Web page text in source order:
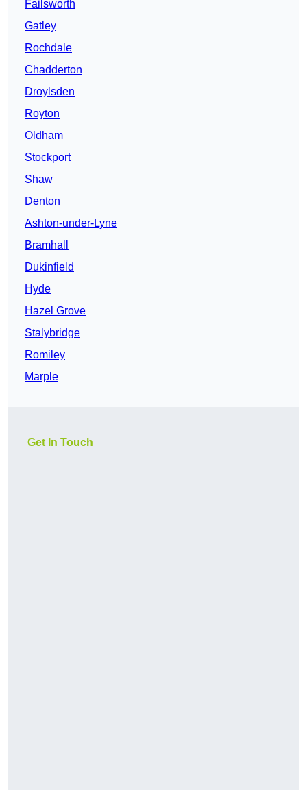
Failsworth
Gatley
Rochdale
Chadderton
Droylsden
Royton
Oldham
Stockport
Shaw
Denton
Ashton-under-Lyne
Bramhall
Dukinfield
Hyde
Hazel Grove
Stalybridge
Romiley
Marple
Get In Touch